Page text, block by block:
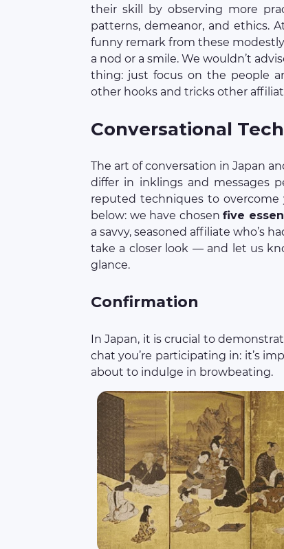
their skill by observing more
patterns, demeanor, and ethics.
funny remark from these
a nod or a smile. We wouldn’t
thing: just focus on the people
other hooks and tricks other
Conversational
The art of conversation in Japan
differ in inklings and messages
reputed techniques to overcome
below: we have chosen five
a savvy, seasoned affiliate who’s
take a closer look — and let us
glance.
Confirmation
In Japan, it is crucial to
chat you’re participating in: it’s
about to indulge in browbeating.